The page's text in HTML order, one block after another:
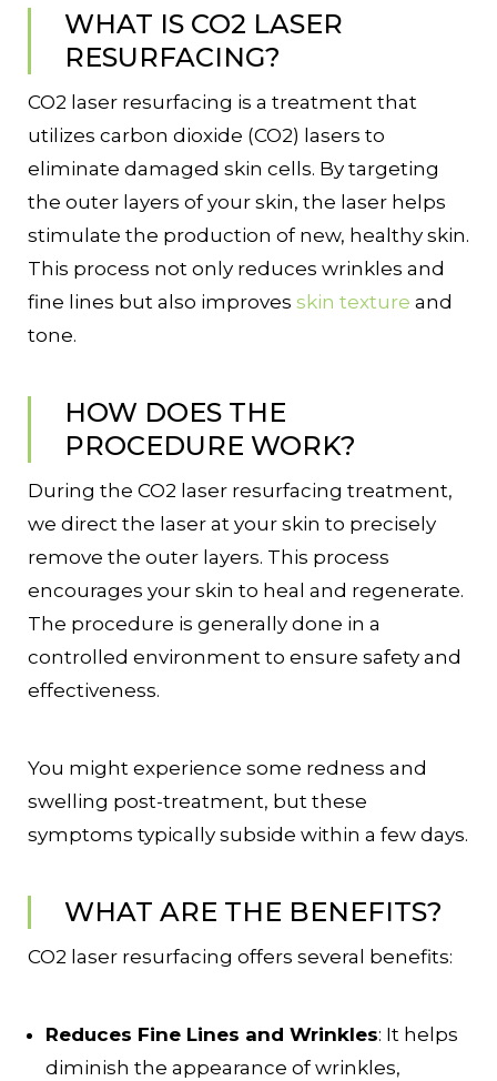
WHAT IS CO2 LASER
RESURFACING?
CO2 laser resurfacing is a treatment that
utilizes carbon dioxide (CO2) lasers to
eliminate damaged skin cells. By targeting
the outer layers of your skin, the laser helps
stimulate the production of new, healthy skin.
This process not only reduces wrinkles and
fine lines but also improves skin texture and
tone.
HOW DOES THE
PROCEDURE WORK?
During the CO2 laser resurfacing treatment,
we direct the laser at your skin to precisely
remove the outer layers. This process
encourages your skin to heal and regenerate.
The procedure is generally done in a
controlled environment to ensure safety and
effectiveness.
You might experience some redness and
swelling post-treatment, but these
symptoms typically subside within a few days.
WHAT ARE THE BENEFITS?
CO2 laser resurfacing offers several benefits:
Reduces Fine Lines and Wrinkles: It helps
diminish the appearance of wrinkles,